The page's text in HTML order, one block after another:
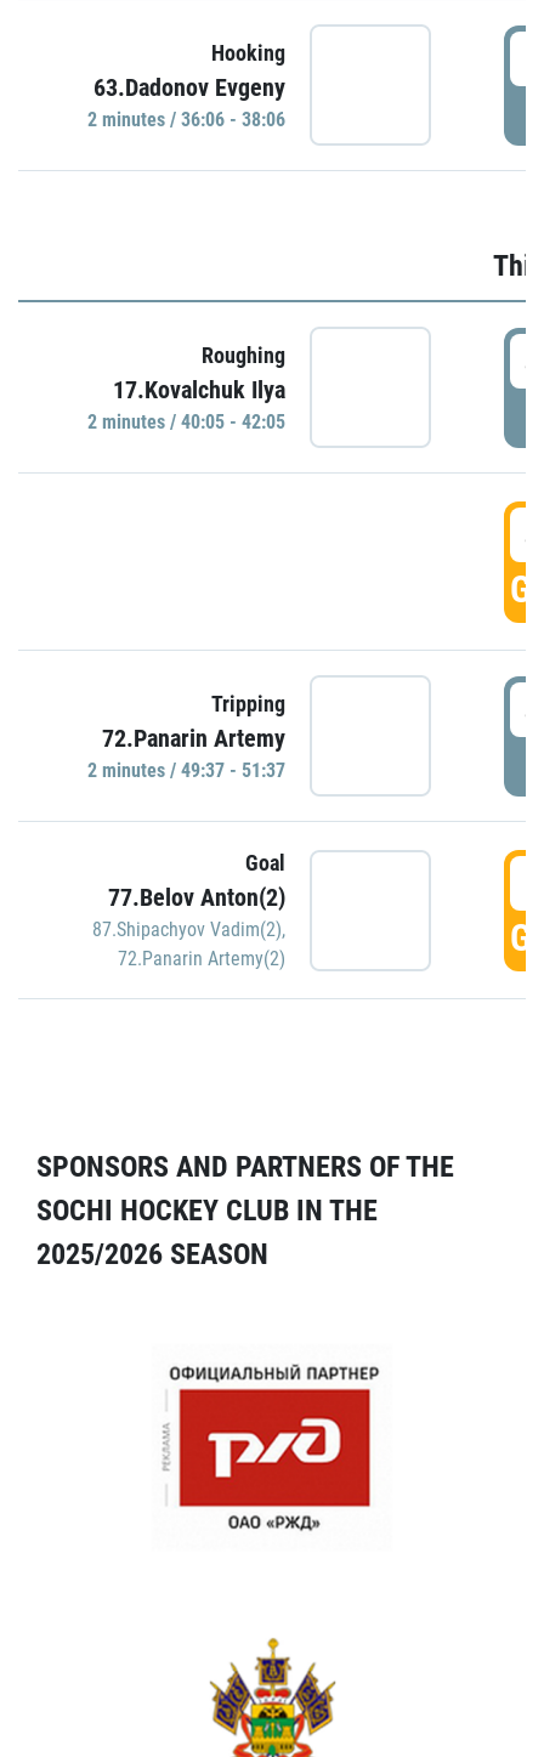
Hooking
63.Dadonov Evgeny
2 minutes / 36:06 - 38:06
Roughing
17.Kovalchuk Ilya
2 minutes / 40:05 - 42:05
Tripping
72.Panarin Artemy
2 minutes / 49:37 - 51:37
Goal
77.Belov Anton(2)
87.Shipachyov Vadim(2),
72.Panarin Artemy(2)
SPONSORS AND PARTNERS OF THE
SOCHI HOCKEY CLUB IN THE
2025/2026 SEASON